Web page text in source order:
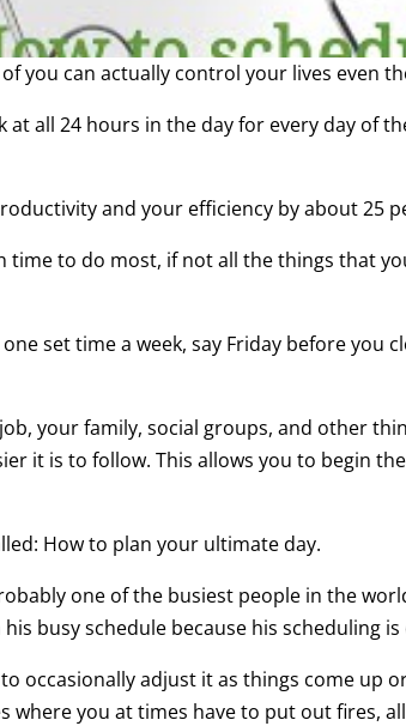
you can actually control your lives even
all 24 hours in the day for every day of
and your efficiency by about 25
time to do most, if not all the things that
set time a week, say Friday before
your family, social groups, and other
it is to follow. This allows you to begin
How to plan your ultimate day.
one of the busiest people in the
busy schedule because his scheduling
occasionally adjust it as things come up
you at times have to put out fires,